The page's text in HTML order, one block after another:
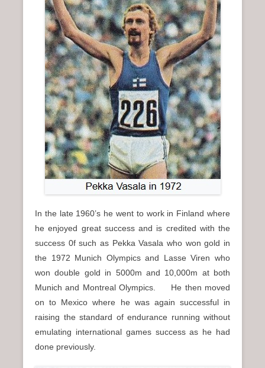
In the late 1960’s he went to work in Finland where
he enjoyed great success and is credited with the
success 0f such as Pekka Vasala who won gold in
the 1972 Munich Olympics and Lasse Viren who
won double gold in 5000m and 10,000m at both
Munich and Montreal Olympics. He then moved
on to Mexico where he was again successful in
raising the standard of endurance running without
emulating international games success as he had
done previously.